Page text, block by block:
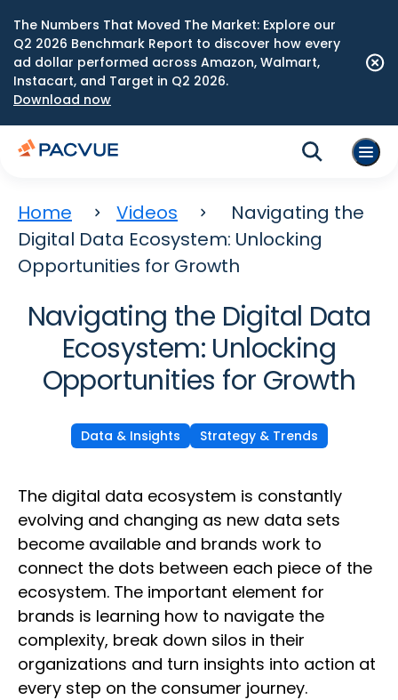
The Numbers That Moved The Market: Explore our
Q2 2026 Benchmark Report to discover how every
ad dollar performed across Amazon, Walmart,
Instacart, and Target in Q2 2026.
Download now
Home Videos
Navigating the
Digital Data Ecosystem: Unlocking
Opportunities for Growth
Navigating the Digital Data
Ecosystem: Unlocking
Opportunities for Growth
Data & Insights Strategy & Trends
The digital data ecosystem is constantly
evolving and changing as new data sets
become available and brands work to
connect the dots between each piece of the
ecosystem. The important element for
brands is learning how to navigate the
complexity, break down silos in their
organizations and turn insights into action at
every step on the consumer journey.